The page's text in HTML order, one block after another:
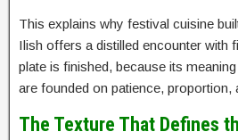
This explains why festival cuisine
Ilish offers a distilled encounter with
plate is finished, because its
are founded on patience, proportion,
The Texture That Defines